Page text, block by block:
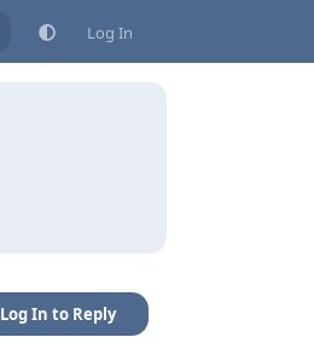
Log In
Log In to Reply